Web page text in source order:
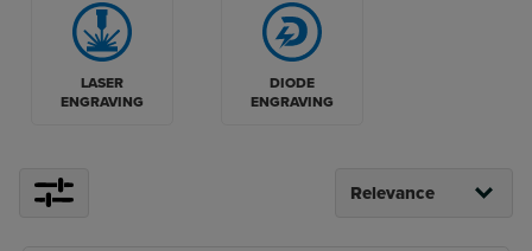
LASER
ENGRAVING
DIODE
ENGRAVING